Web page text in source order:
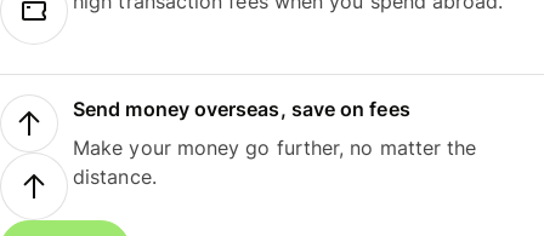
Send money overseas, save on fees
Make your money go further, no matter the
distance.